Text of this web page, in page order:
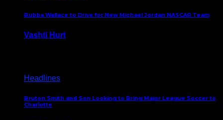
Bubba Wallace to Drive for New Michael Jordan NASCAR Team
Vashti Hurt
Headlines
Bruton Smith and Son Looking to Bring Major League Soccer to
Charlotte